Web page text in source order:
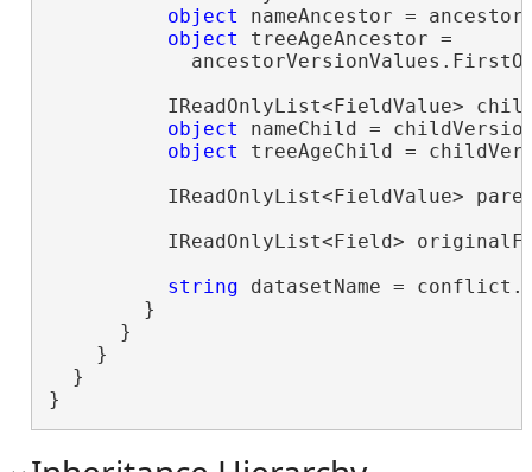
object nameAncestor =
object treeAgeAncestor =
IReadOnlyList<FieldValue>
object nameChild =
object treeAgeChild =
IReadOnlyList<FieldValue>
IReadOnlyList<Field>
string datasetName =
        }
      }
    }
  }
}